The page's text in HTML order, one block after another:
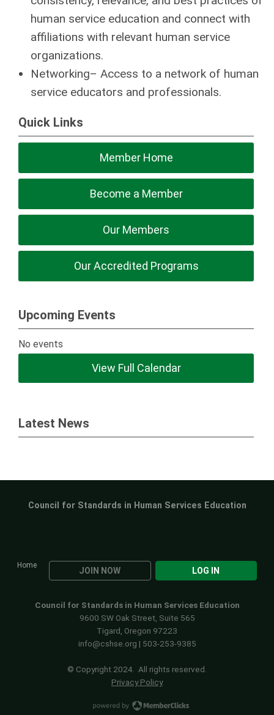
human service education and connect with
affiliations with relevant human service
organizations.
Networking– Access to a network of human
service educators and professionals.
Quick Links
Member Home
Become a Member
Our Members
Our Accredited Programs
Upcoming Events
No events
View Full Calendar
Latest News
Home
JOIN NOW LOG IN
Council for Standards in Human Services Education
Council for Standards in Human Services Education
9600 SW Oak Street, Suite 565
Tigard, Oregon 97223
info@cshse.org | 503-253-9385
© Copyright 2024. All rights reserved.
Privacy Policy